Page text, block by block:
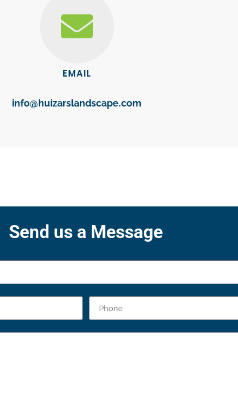
EMAIL
info@huizarslandscape.com
Send us a Message